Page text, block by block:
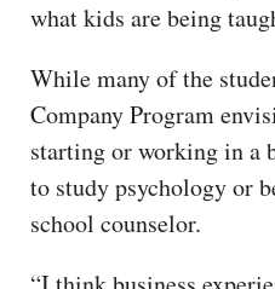
what kids are being
While many of the
Company Program
starting or working in a
to study psychology or
school counselor.